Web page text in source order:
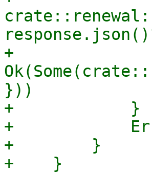
+
}))
+            }
+
+        }
+    }